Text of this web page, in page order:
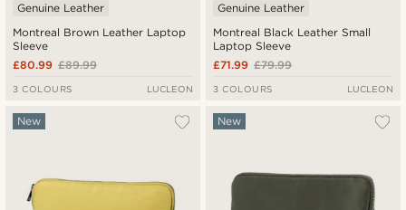
Montreal Brown Leather Laptop
Sleeve
Genuine Leather
£89.99
£80.99
3 COLOURS LUCLEON
Montreal Black Leather Small
Laptop Sleeve
Genuine Leather
£79.99
£71.99
3 COLOURS LUCLEON
New New